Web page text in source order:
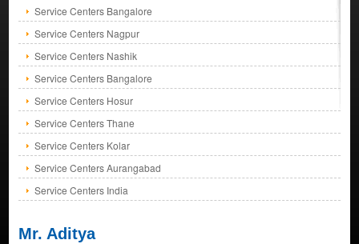
Service Centers Bangalore
Service Centers Nagpur
Service Centers Nashik
Service Centers Bangalore
Service Centers Hosur
Service Centers Thane
Service Centers Kolar
Service Centers Aurangabad
Service Centers India
Mr. Aditya